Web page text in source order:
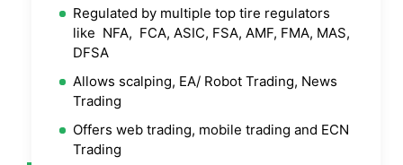
Regulated by multiple top tire regulators
like NFA, FCA, ASIC, FSA, AMF, FMA, MAS,
DFSA
Allows scalping, EA/ Robot Trading, News
Trading
Offers web trading, mobile trading and ECN
Trading